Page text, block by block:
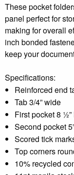
These pocket
panel perfect for
making for overall
inch bonded
keep your
Specifications:
Reinforced end
Tab 3/4” wide
First pocket 8
Second pocket
Scored tick
Top corners
10% recycled